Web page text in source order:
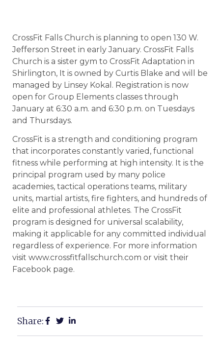
CrossFit Falls Church is planning to open 130 W.
Jefferson Street in early January. CrossFit Falls
Church is a sister gym to CrossFit Adaptation in
Shirlington, It is owned by Curtis Blake and will be
managed by Linsey Kokal. Registration is now
open for Group Elements classes through
January at 6:30 a.m. and 6:30 p.m. on Tuesdays
and Thursdays.
CrossFit is a strength and conditioning program
that incorporates constantly varied, functional
fitness while performing at high intensity. It is the
principal program used by many police
academies, tactical operations teams, military
units, martial artists, fire fighters, and hundreds of
elite and professional athletes. The CrossFit
program is designed for universal scalability,
making it applicable for any committed individual
regardless of experience. For more information
visit www.crossfitfallschurch.com or visit their
Facebook page.
Share: